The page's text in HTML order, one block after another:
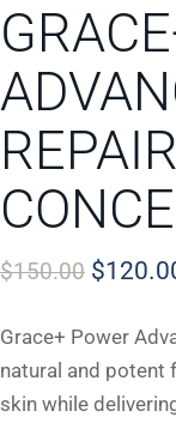
REPAIR
$150.00 $
Grace+ Power
natural and potent
skin while